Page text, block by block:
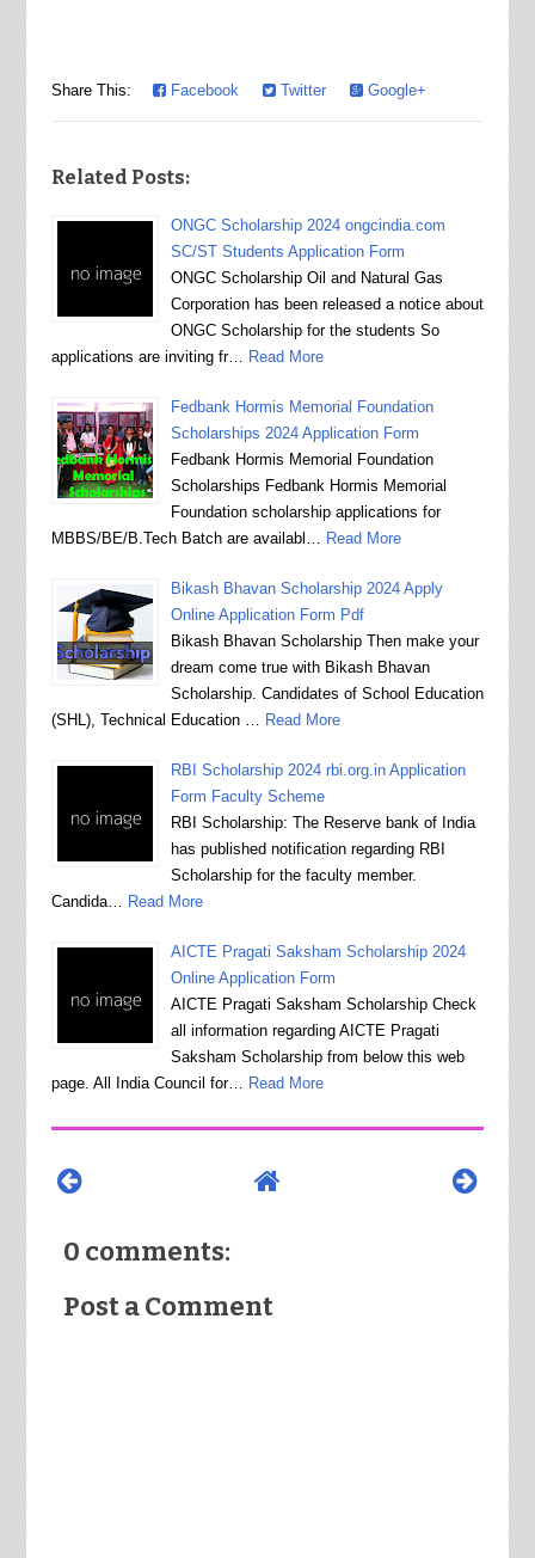
Share This: Facebook Twitter Google+
Related Posts:
ONGC Scholarship 2024 ongcindia.com
SC/ST Students Application Form
ONGC Scholarship Oil and Natural Gas
Corporation has been released a notice about
ONGC Scholarship for the students So
applications are inviting fr…
Read More
Fedbank Hormis Memorial Foundation
Scholarships 2024 Application Form
Fedbank Hormis Memorial Foundation
Scholarships Fedbank Hormis Memorial
Foundation scholarship applications for
MBBS/BE/B.Tech Batch are availabl…
Read More
Bikash Bhavan Scholarship 2024 Apply
Online Application Form Pdf
Bikash Bhavan Scholarship Then make your
dream come true with Bikash Bhavan
Scholarship. Candidates of School Education
(SHL), Technical Education …
Read More
RBI Scholarship 2024 rbi.org.in Application
Form Faculty Scheme
RBI Scholarship: The Reserve bank of India
has published notification regarding RBI
Scholarship for the faculty member.
Candida…
Read More
AICTE Pragati Saksham Scholarship 2024
Online Application Form
AICTE Pragati Saksham Scholarship Check
all information regarding AICTE Pragati
Saksham Scholarship from below this web
page. All India Council for…
Read More
0 comments:
Post a Comment